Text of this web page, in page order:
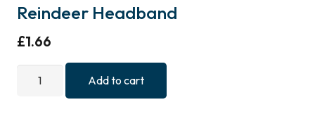
Reindeer Headband
£1.66
Reindeer
Headband
Add to cart